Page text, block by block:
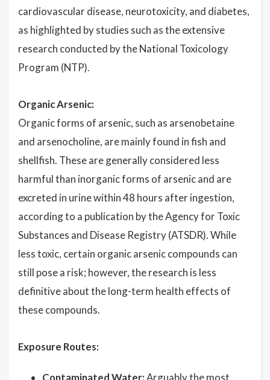
cardiovascular disease, neurotoxicity, and diabetes,
as highlighted by studies such as the extensive
research conducted by the National Toxicology
Program (NTP).
Organic Arsenic:
Organic forms of arsenic, such as arsenobetaine
and arsenocholine, are mainly found in fish and
shellfish. These are generally considered less
harmful than inorganic forms of arsenic and are
excreted in urine within 48 hours after ingestion,
according to a publication by the Agency for Toxic
Substances and Disease Registry (ATSDR). While
less toxic, certain organic arsenic compounds can
still pose a risk; however, the research is less
definitive about the long-term health effects of
these compounds.
Exposure Routes:
Contaminated Water: Arguably the most